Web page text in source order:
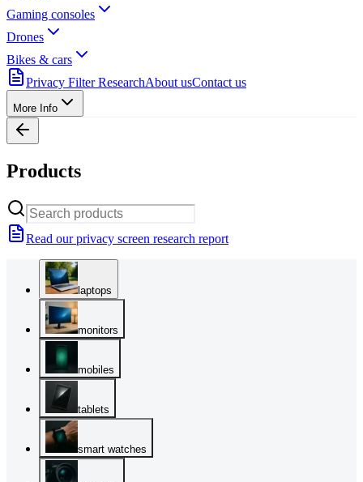
Gaming consoles
Drones
Bikes & cars
Privacy Filter ResearchAbout usContact us
More Info
Products
Read our privacy screen research report
laptops
monitors
mobiles
tablets
smart watches